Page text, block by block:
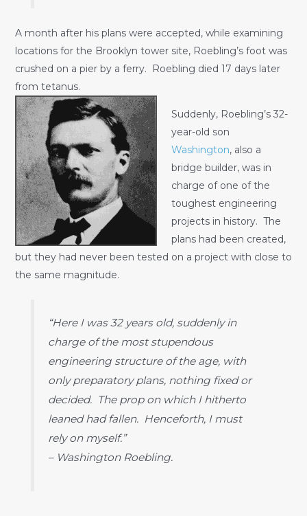
A month after his plans were accepted, while examining
locations for the Brooklyn tower site, Roebling’s foot was
crushed on a pier by a ferry. Roebling died 17 days later
from tetanus.
Suddenly, Roebling’s 32-
year-old son
Washington, also a
bridge builder, was in
charge of one of the
toughest engineering
projects in history. The
plans had been created,
but they had never been tested on a project with close to
the same magnitude.
“Here I was 32 years old, suddenly in
charge of the most stupendous
engineering structure of the age, with
only preparatory plans, nothing fixed or
decided. The prop on which I hitherto
leaned had fallen. Henceforth, I must
rely on myself.”
– Washington Roebling.